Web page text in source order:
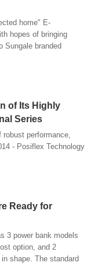
home" E-
hopes of bringing
Sungale branded
of Its Highly
Series
performance,
- Posiflex Technology
Ready for
3 power bank models
option, and 2
shape. The standard